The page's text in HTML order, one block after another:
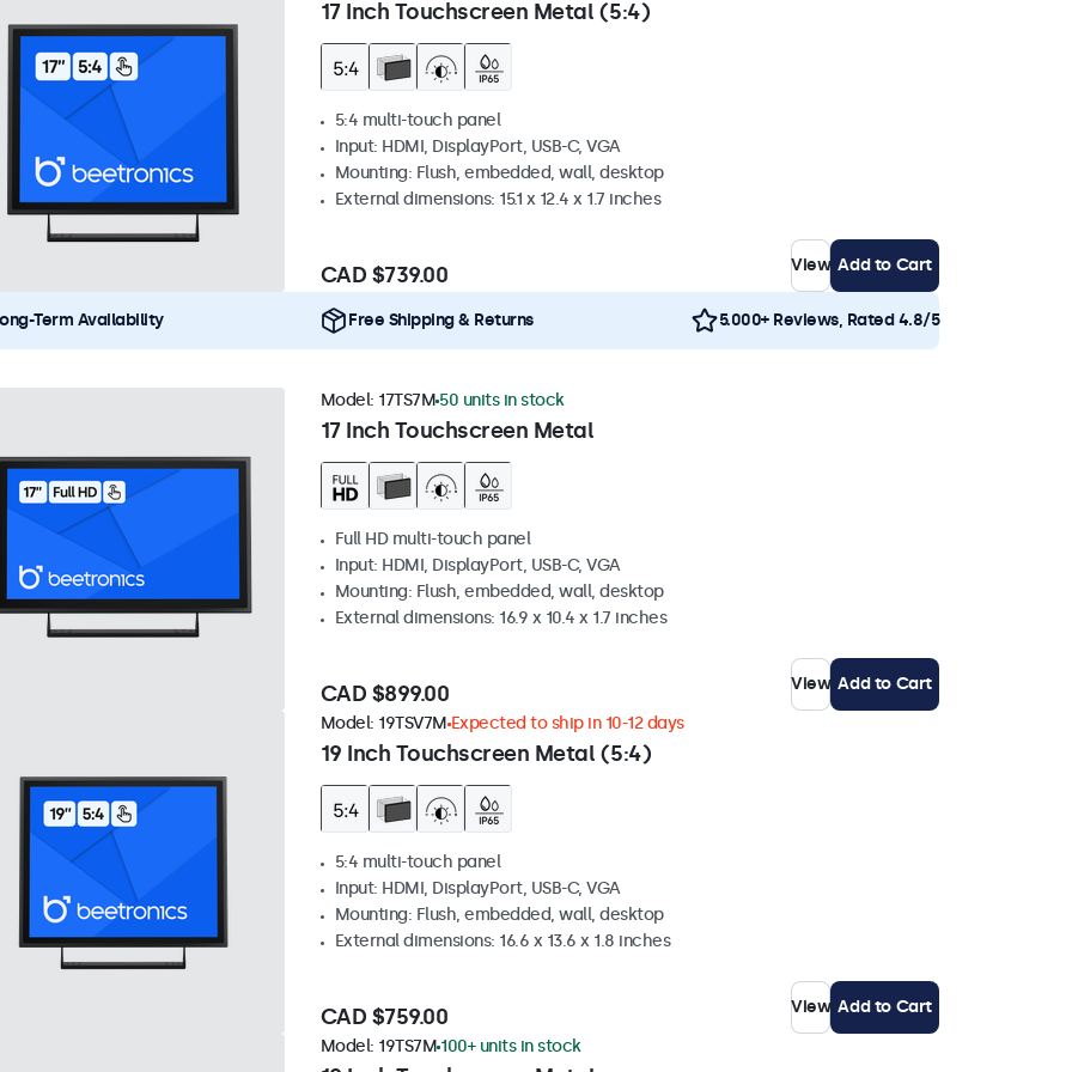
17 Inch Touchscreen Metal (5:4)
5:4 multi-touch panel
Input: HDMI, DisplayPort, USB-C, VGA
Mounting: Flush, embedded, wall, desktop
External dimensions: 15.1 x 12.4 x 1.7 inches
CAD $739.00 View Add to Cart
Term Availability Free Shipping & Returns 5.000+ Reviews, Rated 4.8/5
17 Inch Touchscreen Metal
Model: 17TS7M 50 units in stock
Full HD multi-touch panel
Input: HDMI, DisplayPort, USB-C, VGA
Mounting: Flush, embedded, wall, desktop
External dimensions: 16.9 x 10.4 x 1.7 inches
CAD $899.00 View Add to Cart
19 Inch Touchscreen Metal (5:4)
Model: 19TSV7M Expected to ship in 10-12 days
5:4 multi-touch panel
Input: HDMI, DisplayPort, USB-C, VGA
Mounting: Flush, embedded, wall, desktop
External dimensions: 16.6 x 13.6 x 1.8 inches
CAD $759.00 View Add to Cart
Model: 19TS7M 100+ units in stock